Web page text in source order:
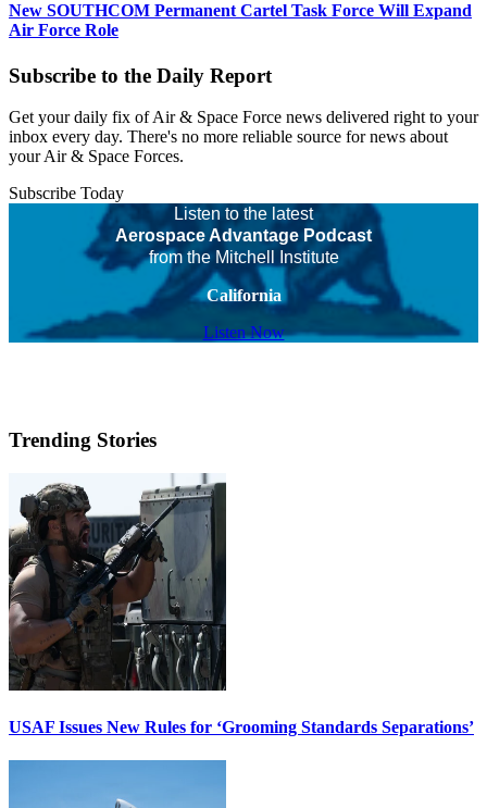
New SOUTHCOM Permanent Cartel Task Force Will Expand
Air Force Role
Subscribe to the Daily Report
Get your daily fix of Air & Space Force news delivered right to your
inbox every day. There's no more reliable source for news about
your Air & Space Forces.
Subscribe Today
Listen to the latest
Aerospace Advantage Podcast
from the Mitchell Institute
California
Listen Now
Trending Stories
USAF Issues New Rules for ‘Grooming Standards Separations’